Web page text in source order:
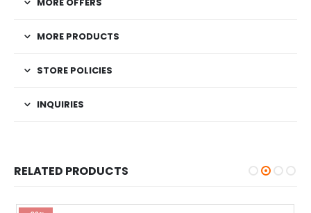
MORE PRODUCTS
STORE POLICIES
INQUIRIES
RELATED PRODUCTS